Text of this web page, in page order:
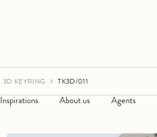
Inspirations About us Agents
3D KEYRING TK3D/011